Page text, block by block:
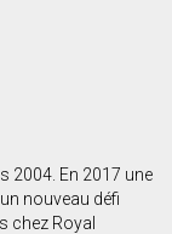
2004. En 2017 une
nouveau défi
chez Royal